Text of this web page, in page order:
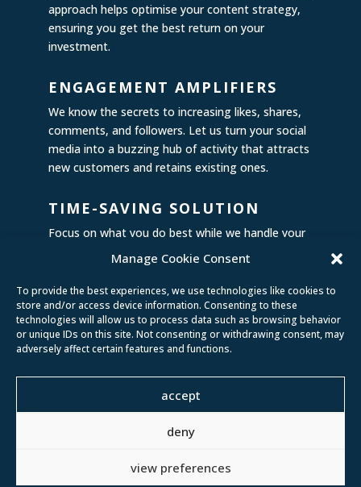
Manage Cookie Consent
To provide the best experiences, we use technologies like cookies to
store and/or access device information. Consenting to these
technologies will allow us to process data such as browsing behavior
or unique IDs on this site. Not consenting or withdrawing consent, may
adversely affect certain features and functions.
accept
deny
view preferences
approach helps optimise your content strategy,
ensuring you get the best return on your
investment.
ENGAGEMENT AMPLIFIERS
We know the secrets to increasing likes, shares,
comments, and followers. Let us turn your social
media into a buzzing hub of activity that attracts
new customers and retains existing ones.
TIME-SAVING SOLUTION
Focus on what you do best while we handle your
content. Save hours of work, stress, and frustration,
and watch your online presence flourish effortlessly.
Don’t settle for mediocre
content when you can have
content that wows, engages,
and converts. It’s time to
and we’re here to make it